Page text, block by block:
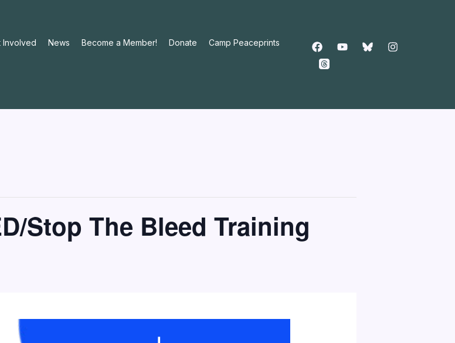
Involved News Become a Member! Donate Camp Peaceprints
Stop The Bleed Training